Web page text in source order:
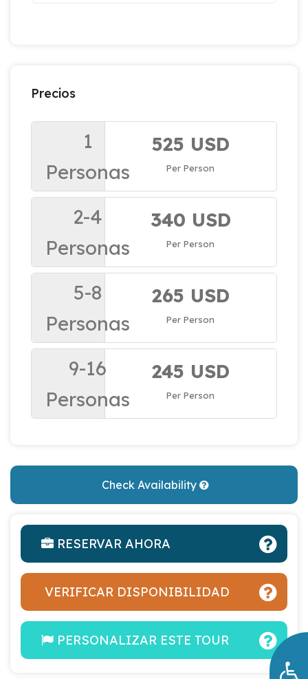
Precios
1
Personas
525 USD
Per Person
2-4
Personas
340 USD
Per Person
5-8
Personas
265 USD
Per Person
9-16
Personas
245 USD
Per Person
Check Availability
RESERVAR AHORA
VERIFICAR DISPONIBILIDAD
PERSONALIZAR ESTE TOUR